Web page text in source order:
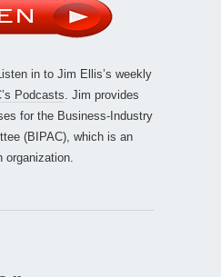
in to Jim Ellis’s weekly
Podcasts . Jim provides
for the Business-Industry
(BIPAC), which is an
organization.